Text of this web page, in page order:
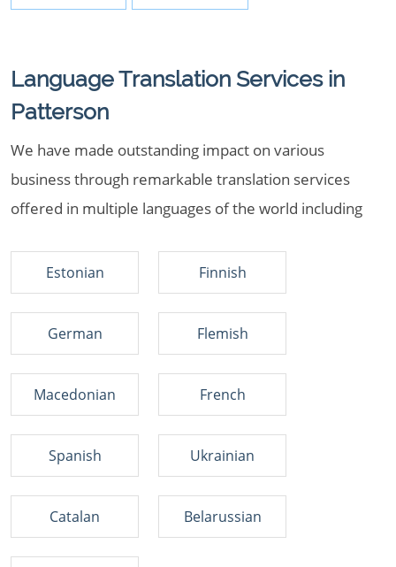
Language Translation Services in
Patterson
We have made outstanding impact on various
business through remarkable translation services
offered in multiple languages of the world including
Estonian Finnish
German Flemish
Macedonian French
Spanish Ukrainian
Catalan Belarussian